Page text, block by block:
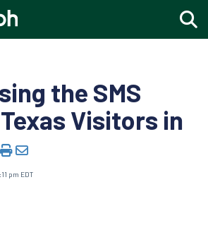
the SMS
Visitors in
pm EDT